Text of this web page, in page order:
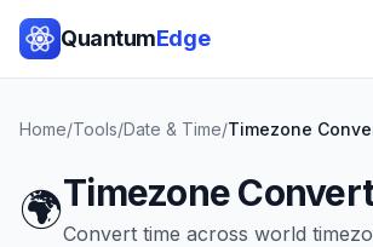
QuantumEdge
Home/Tools/Date & Time/Timezone
🌍Timezone
Convert time across world